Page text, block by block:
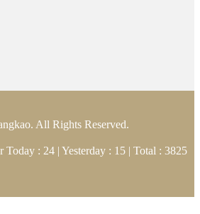
All Rights Reserved.
Today : 24 | Yesterday : 15 | Total : 3825